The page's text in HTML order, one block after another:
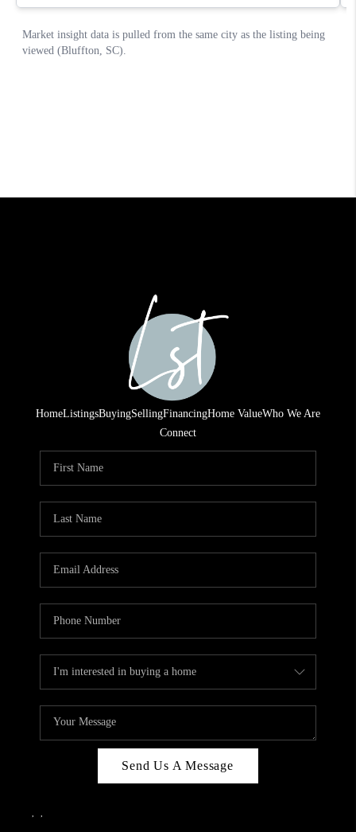
HomeListingsBuyingSellingFinancingHome ValueWho We Are
Connect
Send Us A Message
, ,